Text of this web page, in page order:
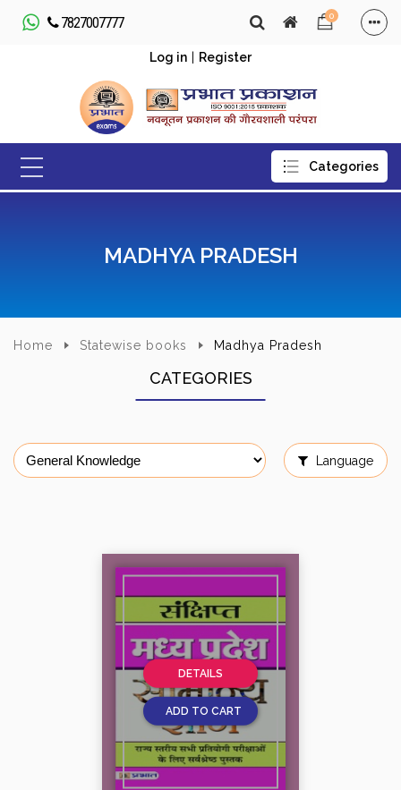
7827007777 0
Log in Register
MADHYA PRADESH
Home Statewise books Madhya Pradesh
CATEGORIES
Language
DETAILS
ADD TO CART